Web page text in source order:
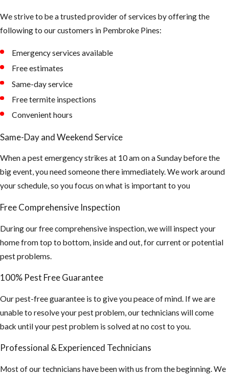
areas of our
landscape to
Tips to
Prevent
Make sure all of
your window
properly sealed
and your screen
coverings are in
good shape
If planning on
outdoors for
long periods of
time, wear long
sleeve shirts,
an insect
We strive to be a trusted provider of services by offering the
following to our customers in Pembroke Pines:
Emergency services available
Free estimates
Same-day service
Free termite inspections
Convenient hours
Same-Day and Weekend Service
When a pest emergency strikes at 10 am on a Sunday before the
big event, you need someone there immediately. We work around
your schedule, so you focus on what is important to you
Free Comprehensive Inspection
During our free comprehensive inspection, we will inspect your
home from top to bottom, inside and out, for current or potential
pest problems.
100% Pest Free Guarantee
Our pest-free guarantee is to give you peace of mind. If we are
unable to resolve your pest problem, our technicians will come
back until your pest problem is solved at no cost to you.
Professional & Experienced Technicians
Most of our technicians have been with us from the beginning. We